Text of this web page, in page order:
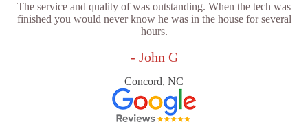
The service and quality of was outstanding. When the tech was
finished you would never know he was in the house for several
hours.
- John G
Concord, NC